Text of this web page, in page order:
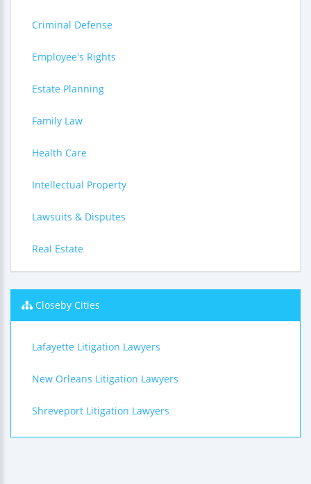
Criminal Defense
Employee's Rights
Estate Planning
Family Law
Health Care
Intellectual Property
Lawsuits & Disputes
Real Estate
Closeby Cities
Lafayette Litigation Lawyers
New Orleans Litigation Lawyers
Shreveport Litigation Lawyers